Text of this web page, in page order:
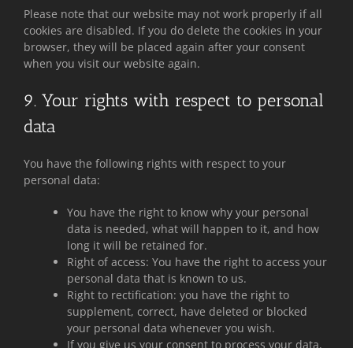
Please note that our website may not work properly if all
cookies are disabled. If you do delete the cookies in your
browser, they will be placed again after your consent
when you visit our website again.
9. Your rights with respect to personal
data
You have the following rights with respect to your
personal data:
You have the right to know why your personal
data is needed, what will happen to it, and how
long it will be retained for.
Right of access: You have the right to access your
personal data that is known to us.
Right to rectification: you have the right to
supplement, correct, have deleted or blocked
your personal data whenever you wish.
If you give us your consent to process your data,